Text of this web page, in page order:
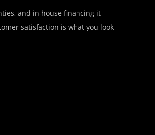
and in-house financing it
satisfaction is what you look